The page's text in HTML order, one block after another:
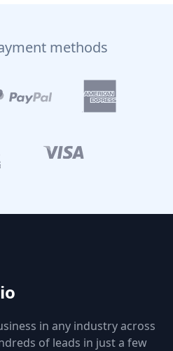
methods
in any industry across
of leads in just a few